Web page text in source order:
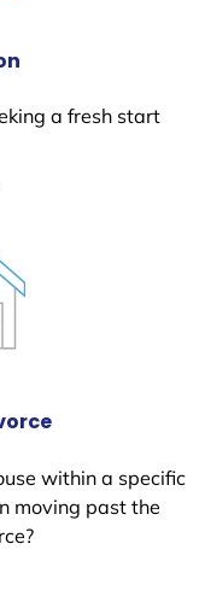
a fresh start
within a specific
moving past the